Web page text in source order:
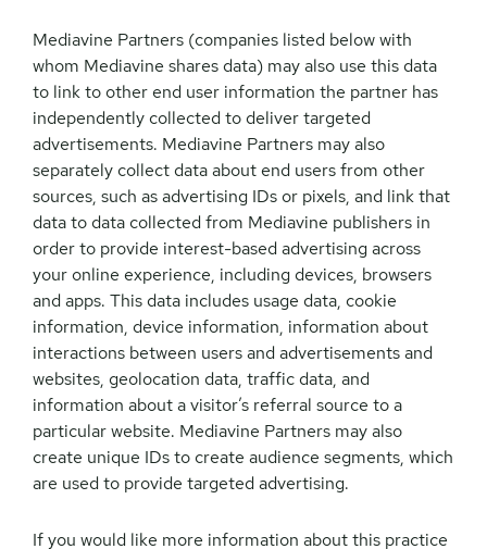
Mediavine Partners (companies listed below with
whom Mediavine shares data) may also use this data
to link to other end user information the partner has
independently collected to deliver targeted
advertisements. Mediavine Partners may also
separately collect data about end users from other
sources, such as advertising IDs or pixels, and link that
data to data collected from Mediavine publishers in
order to provide interest-based advertising across
your online experience, including devices, browsers
and apps. This data includes usage data, cookie
information, device information, information about
interactions between users and advertisements and
websites, geolocation data, traffic data, and
information about a visitor’s referral source to a
particular website. Mediavine Partners may also
create unique IDs to create audience segments, which
are used to provide targeted advertising.
If you would like more information about this practice